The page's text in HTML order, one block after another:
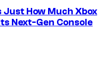
Just How Much Xbox
Next-Gen Console